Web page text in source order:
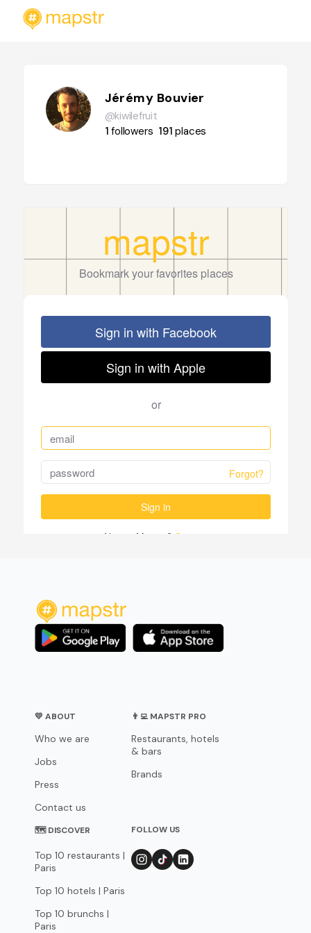
Jérémy Bouvier
@kiwilefruit
1followers 191places
💛 ABOUT
Who we are
Jobs
Press
Contact us
👨‍💻 MAPSTR PRO
Restaurants, hotels
& bars
Brands
🗺 DISCOVER
Top 10 restaurants |
Paris
Top 10 hotels | Paris
Top 10 brunchs |
Paris
FOLLOW US